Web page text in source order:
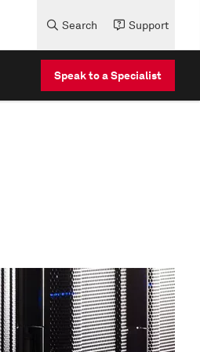
Search Support
Speak to a Specialist